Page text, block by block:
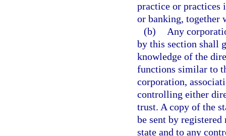
practice or practices
or banking, together
(b)
Any
by this section shall
knowledge of the
functions similar to
corporation,
controlling either
trust. A copy of the
be sent by
state and to any